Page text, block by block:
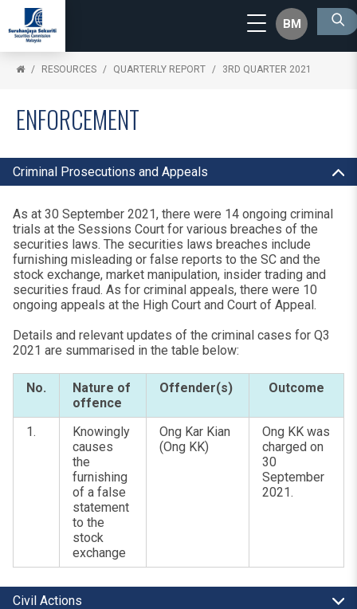
BM
RESOURCES QUARTERLY REPORT 3RD QUARTER 2021
ENFORCEMENT
Criminal Prosecutions and Appeals
As at 30 September 2021, there were 14 ongoing criminal
trials at the Sessions Court for various breaches of the
securities laws. The securities laws breaches include
furnishing misleading or false reports to the SC and the
stock exchange, market manipulation, insider trading and
securities fraud. As for criminal appeals, there were 10
ongoing appeals at the High Court and Court of Appeal.
Details and relevant updates of the criminal cases for Q3
2021 are summarised in the table below:
No.
Nature of
offence
Offender(s) Outcome
1.
Knowingly
causes
the
furnishing
of a false
statement
to the
stock
exchange
Ong Kar Kian
(Ong KK)
Ong KK was
charged on
30
September
2021.
Civil Actions